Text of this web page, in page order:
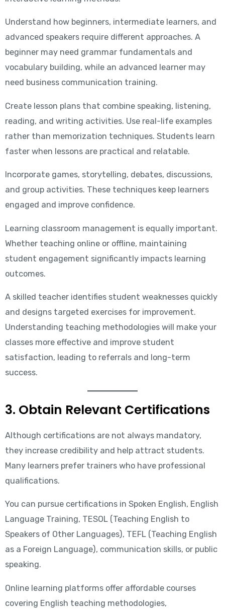
Understand how beginners, intermediate learners, and
advanced speakers require different approaches. A
beginner may need grammar fundamentals and
vocabulary building, while an advanced learner may
need business communication training.
Create lesson plans that combine speaking, listening,
reading, and writing activities. Use real-life examples
rather than memorization techniques. Students learn
faster when lessons are practical and relatable.
Incorporate games, storytelling, debates, discussions,
and group activities. These techniques keep learners
engaged and improve confidence.
Learning classroom management is equally important.
Whether teaching online or offline, maintaining
student engagement significantly impacts learning
outcomes.
A skilled teacher identifies student weaknesses quickly
and designs targeted exercises for improvement.
Understanding teaching methodologies will make your
classes more effective and improve student
satisfaction, leading to referrals and long-term
success.
3. Obtain Relevant Certifications
Although certifications are not always mandatory,
they increase credibility and help attract students.
Many learners prefer trainers who have professional
qualifications.
You can pursue certifications in Spoken English, English
Language Training, TESOL (Teaching English to
Speakers of Other Languages), TEFL (Teaching English
as a Foreign Language), communication skills, or public
speaking.
Online learning platforms offer affordable courses
covering English teaching methodologies,